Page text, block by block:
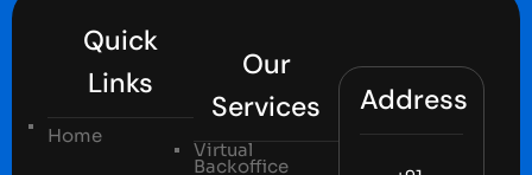
Quick
Links
Home
Our
Services
Virtual
Backoffice
Address